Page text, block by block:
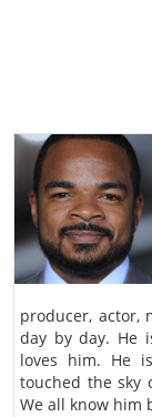
producer, actor,
day by day. He
loves him. He
touched the sky
We all know him